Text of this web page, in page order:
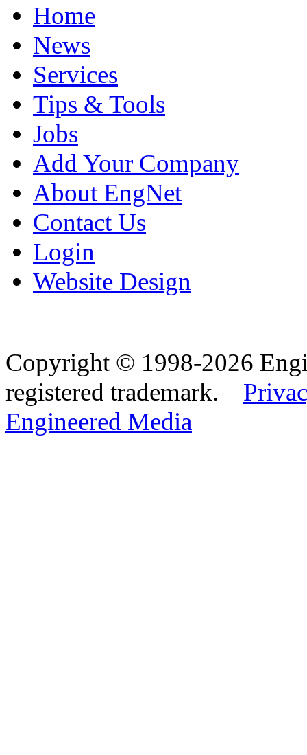
Home
News
Services
Tips & Tools
Jobs
Add Your Company
About EngNet
Contact Us
Login
Website Design
Copyright © 1998-2026
registered trademark.
Engineered Media